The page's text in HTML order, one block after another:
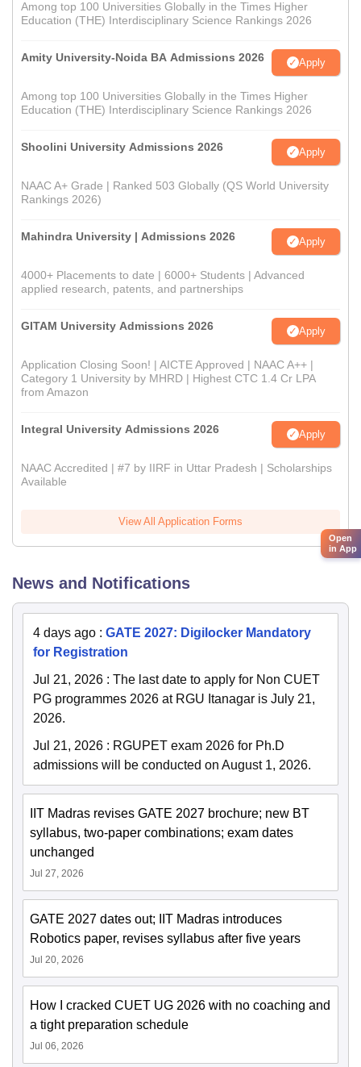
Among top 100 Universities Globally in the Times Higher
Education (THE) Interdisciplinary Science Rankings 2026
Amity University-Noida BA Admissions 2026 Apply
Among top 100 Universities Globally in the Times Higher
Education (THE) Interdisciplinary Science Rankings 2026
Shoolini University Admissions 2026 Apply
NAAC A+ Grade | Ranked 503 Globally (QS World University
Rankings 2026)
Mahindra University | Admissions 2026 Apply
4000+ Placements to date | 6000+ Students | Advanced
applied research, patents, and partnerships
GITAM University Admissions 2026 Apply
Application Closing Soon! | AICTE Approved | NAAC A++ |
Category 1 University by MHRD | Highest CTC 1.4 Cr LPA
from Amazon
Integral University Admissions 2026 Apply
NAAC Accredited | #7 by IIRF in Uttar Pradesh | Scholarships
Available
View All Application Forms
News and Notifications
4 days ago : GATE 2027: Digilocker Mandatory
for Registration
Jul 21, 2026 : The last date to apply for Non CUET
PG programmes 2026 at RGU Itanagar is July 21,
2026.
Jul 21, 2026 : RGUPET exam 2026 for Ph.D
admissions will be conducted on August 1, 2026.
IIT Madras revises GATE 2027 brochure; new BT
syllabus, two-paper combinations; exam dates
unchanged
Jul 27, 2026
GATE 2027 dates out; IIT Madras introduces
Robotics paper, revises syllabus after five years
Jul 20, 2026
How I cracked CUET UG 2026 with no coaching and
a tight preparation schedule
Jul 06, 2026
Open
in App